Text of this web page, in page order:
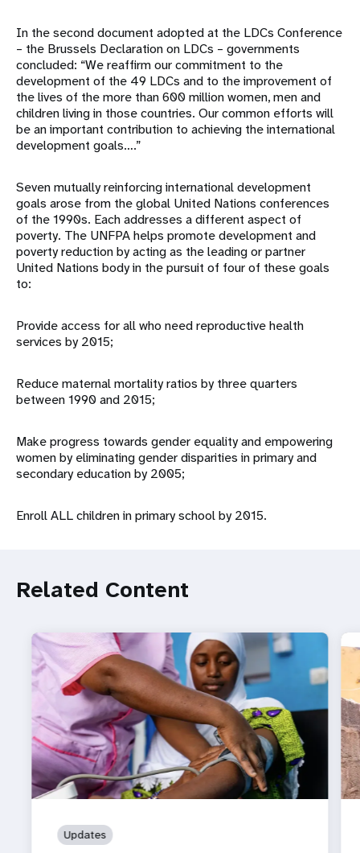
In the second document adopted at the LDCs Conference
– the Brussels Declaration on LDCs – governments
concluded: “We reaffirm our commitment to the
development of the 49 LDCs and to the improvement of
the lives of the more than 600 million women, men and
children living in those countries. Our common efforts will
be an important contribution to achieving the international
development goals….”
Seven mutually reinforcing international development
goals arose from the global United Nations conferences
of the 1990s. Each addresses a different aspect of
poverty. The UNFPA helps promote development and
poverty reduction by acting as the leading or partner
United Nations body in the pursuit of four of these goals
to:
Provide access for all who need reproductive health
services by 2015;
Reduce maternal mortality ratios by three quarters
between 1990 and 2015;
Make progress towards gender equality and empowering
women by eliminating gender disparities in primary and
secondary education by 2005;
Enroll ALL children in primary school by 2015.
Related Content
Updates